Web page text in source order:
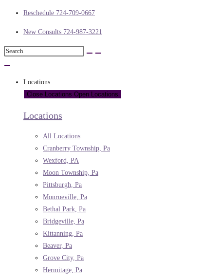
Reschedule 724-709-0667
New Consults 724-987-3221
Locations
Close Locations Open Locations
Locations
All Locations
Cranberry Township, Pa
Wexford, PA
Moon Township, Pa
Pittsburgh, Pa
Monroeville, Pa
Bethal Park, Pa
Bridgeville, Pa
Kittanning, Pa
Beaver, Pa
Grove City, Pa
Hermitage, Pa